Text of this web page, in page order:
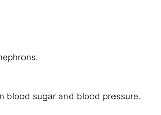
blood sugar and blood pressure.